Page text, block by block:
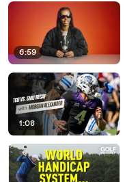
6:59
1:08